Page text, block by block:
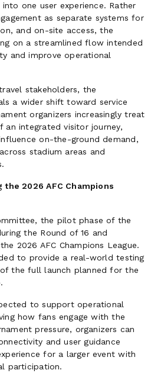
one user experience. Rather
as separate systems for
and on-site access, the
on a streamlined flow intended
and improve operational
stakeholders, the
a wider shift toward service
organizers increasingly treat
an integrated visitor journey,
on-the-ground demand,
stadium areas and
2026 AFC Champions
the pilot phase of the
the Round of 16 and
2026 AFC Champions League.
to provide a real-world testing
the full launch planned for the
to support operational
how fans engage with the
pressure, organizers can
and user guidance
for a larger event with
participation.